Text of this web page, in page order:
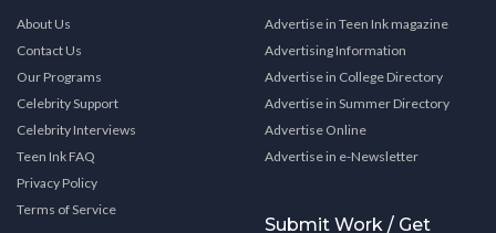
About Us
Contact Us
Our Programs
Celebrity Support
Celebrity Interviews
Teen Ink FAQ
Privacy Policy
Terms of Service
Advertise in Teen Ink magazine
Advertising Information
Advertise in College Directory
Advertise in Summer Directory
Advertise Online
Advertise in e-Newsletter
Submit Work / Get